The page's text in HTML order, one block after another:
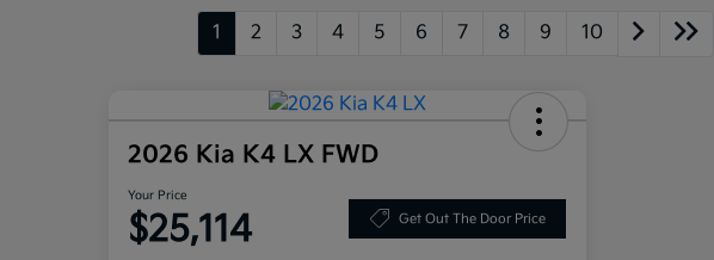
1 2 3 4 5 6 7 8 9 10
2026 Kia K4 LX FWD
Your Price
$25,114 Get Out The Door Price